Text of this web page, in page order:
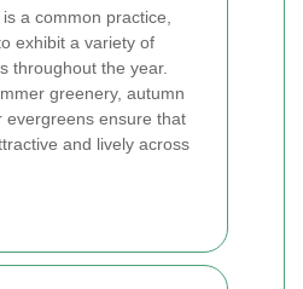
a common practice,
exhibit a variety of
throughout the year.
greenery, autumn
evergreens ensure that
and lively across